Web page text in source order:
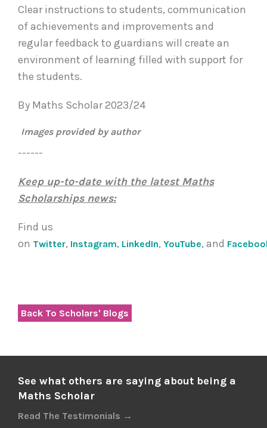
Clear instructions to students, communication
of achievements and improvements and
regular feedback to guardians will create an
environment of learning filled with support for
the students.
By Maths Scholar 2023/24
Images provided by author
------
Keep up-to-date with the latest Maths
Scholarships news:
Find us
on Twitter, Instagram, LinkedIn, YouTube, and
Back To Scholars' Blogs
See what others are saying about being a
Maths Scholar
Read The Testimonials →